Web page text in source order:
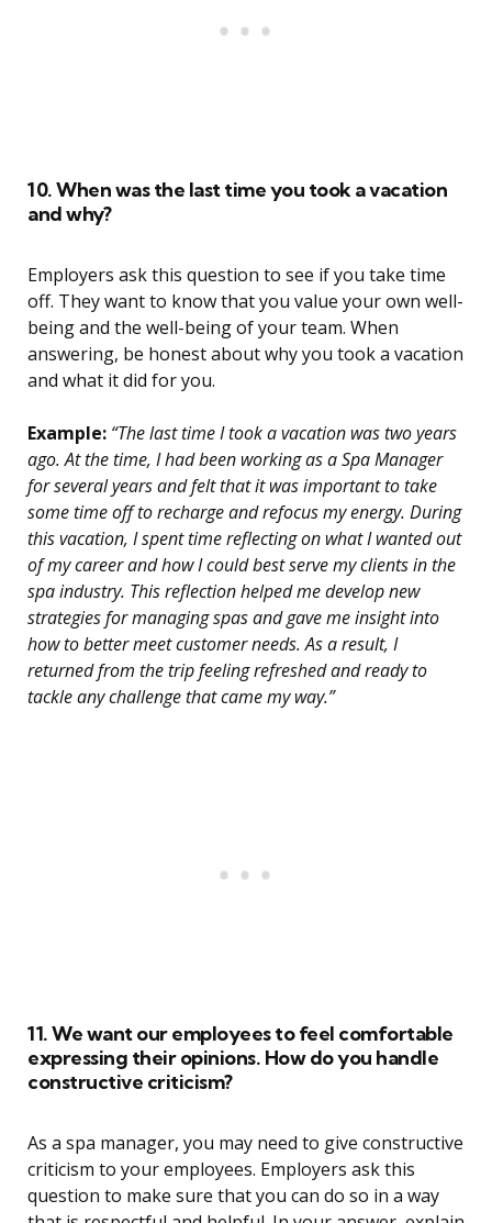
10. When was the last time you took a vacation
and why?
Employers ask this question to see if you take time
off. They want to know that you value your own well-
being and the well-being of your team. When
answering, be honest about why you took a vacation
and what it did for you.
Example: “The last time I took a vacation was two years
ago. At the time, I had been working as a Spa Manager
for several years and felt that it was important to take
some time off to recharge and refocus my energy. During
this vacation, I spent time reflecting on what I wanted out
of my career and how I could best serve my clients in the
spa industry. This reflection helped me develop new
strategies for managing spas and gave me insight into
how to better meet customer needs. As a result, I
returned from the trip feeling refreshed and ready to
tackle any challenge that came my way.”
11. We want our employees to feel comfortable
expressing their opinions. How do you handle
constructive criticism?
As a spa manager, you may need to give constructive
criticism to your employees. Employers ask this
question to make sure that you can do so in a way